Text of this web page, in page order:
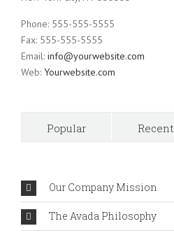
Phone: 555-555-5555
Fax: 555-555-5555
Email: info@yourwebsite.com
Web: Yourwebsite.com
Popular
Recent
Our Company Mission
The Avada Philosophy